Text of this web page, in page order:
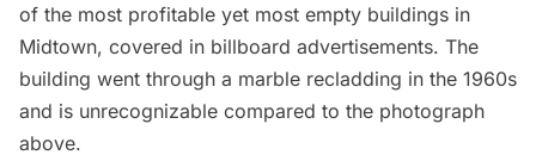
of the most profitable yet most empty buildings in
Midtown, covered in billboard advertisements. The
building went through a marble recladding in the 1960s
and is unrecognizable compared to the photograph
above.